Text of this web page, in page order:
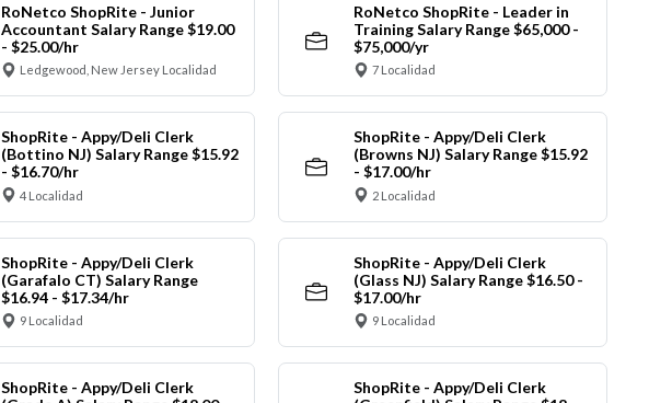
RoNetco ShopRite - Junior
Accountant Salary Range $19.00
- $25.00/hr
Ledgewood, New Jersey Localidad
RoNetco ShopRite - Leader in
Training Salary Range $65,000 -
$75,000/yr
7 Localidad
ShopRite - Appy/Deli Clerk
(Bottino NJ) Salary Range $15.92
- $16.70/hr
4 Localidad
ShopRite - Appy/Deli Clerk
(Browns NJ) Salary Range $15.92
- $17.00/hr
2 Localidad
ShopRite - Appy/Deli Clerk
(Garafalo CT) Salary Range
$16.94 - $17.34/hr
9 Localidad
ShopRite - Appy/Deli Clerk
(Glass NJ) Salary Range $16.50 -
$17.00/hr
9 Localidad
ShopRite - Appy/Deli Clerk
ShopRite - Appy/Deli Clerk